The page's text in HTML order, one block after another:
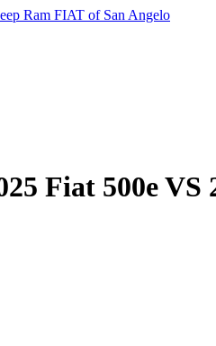
Ram FIAT of San Angelo
Fiat 500eVS